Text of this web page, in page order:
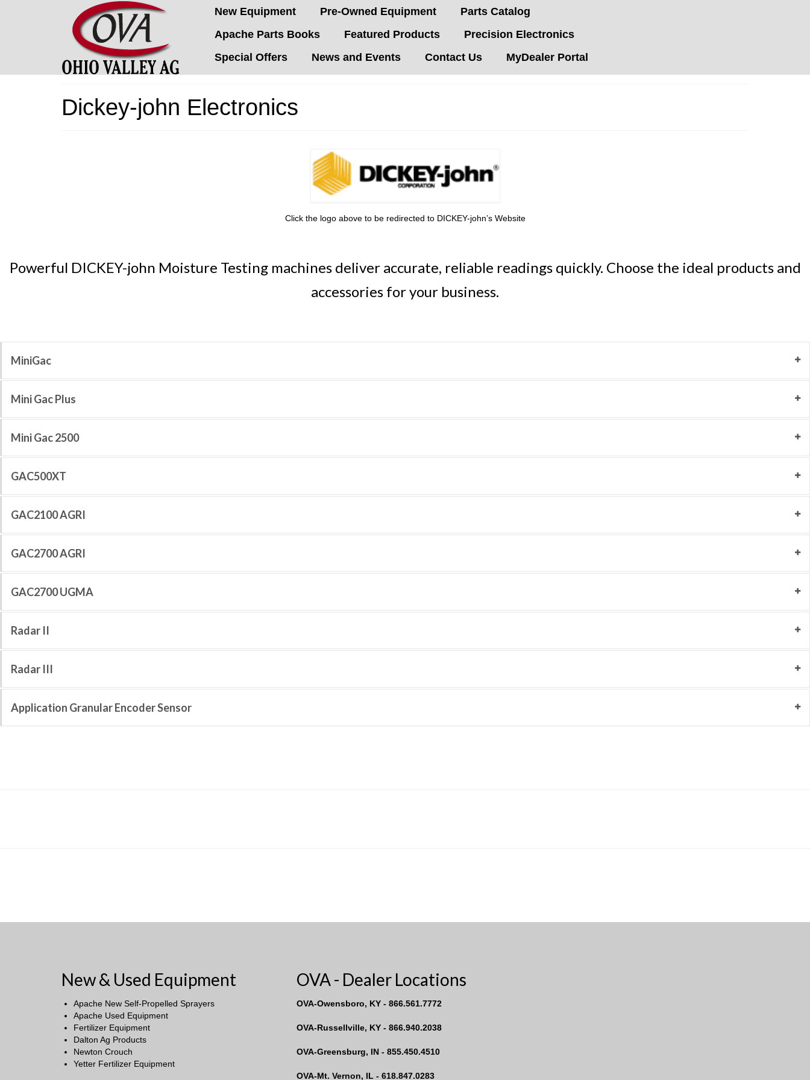
New Equipment Pre-Owned Equipment
Parts Catalog
Apache Parts Books
Featured Products
Precision Electronics
Special Offers
News and Events Contact Us MyDealer Portal
Dickey-john Electronics
Click the logo above to be redirected to DICKEY-john’s Website
Powerful DICKEY-john Moisture Testing machines deliver accurate, reliable readings quickly. Choose the ideal products and
accessories for your business.
MiniGac
Mini Gac Plus
Mini Gac 2500
GAC500XT
GAC2100 AGRI
GAC2700 AGRI
GAC2700 UGMA
Radar II
Radar III
Application Granular Encoder Sensor
New & Used Equipment
Apache New Self-Propelled Sprayers
Apache Used Equipment
Fertilizer Equipment
Dalton Ag Products
Newton Crouch
Yetter Fertilizer Equipment
OVA - Dealer Locations
OVA-Owensboro, KY - 866.561.7772
OVA-Russellville, KY - 866.940.2038
OVA-Greensburg, IN - 855.450.4510
OVA-Mt. Vernon, IL - 618.847.0283